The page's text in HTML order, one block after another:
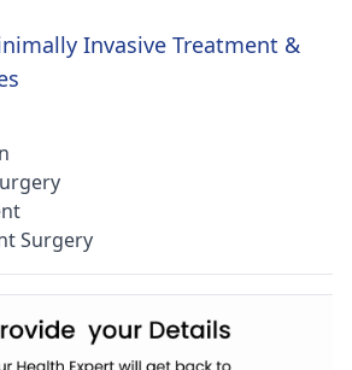
Invasive Treatment &
Surgery